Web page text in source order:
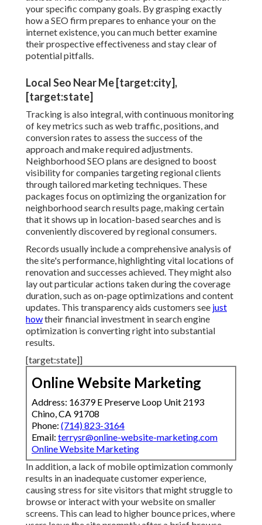
your specific company goals. By grasping exactly
how a SEO firm prepares to enhance your on the
internet existence, you can much better examine
their prospective effectiveness and stay clear of
potential pitfalls.
Local Seo Near Me [target:city],
[target:state]
Tracking is also integral, with continuous monitoring
of key metrics such as web traffic, positions, and
conversion rates to assess the success of the
approach and make required adjustments.
Neighborhood SEO plans are designed to boost
visibility for companies targeting regional clients
through tailored marketing techniques. These
packages focus on optimizing the organization for
neighborhood search results page, making certain
that it shows up in location-based searches and is
conveniently discovered by regional consumers.
Records usually include a comprehensive analysis of
the site's performance, highlighting vital locations of
renovation and successes achieved. They might also
lay out particular actions taken during the coverage
duration, such as on-page optimizations and content
updates. This transparency aids customers see just
howtheir financial investment in search engine
optimization is converting right into substantial
results.
[target:state]]
Online Website Marketing
Address: 16379 E Preserve Loop Unit 2193
Chino, CA 91708
Phone: (714) 823-3164
Email: terrysr@online-website-marketing.com
Online Website Marketing
In addition, a lack of mobile optimization commonly
results in an inadequate customer experience,
causing stress for site visitors that might struggle to
browse or interact with your website on smaller
screens. This can lead to higher bounce prices, where